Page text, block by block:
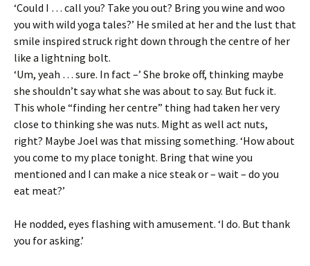
‘Could I … call you? Take you out? Bring you wine and woo
you with wild yoga tales?’ He smiled at her and the lust that
smile inspired struck right down through the centre of her
like a lightning bolt.
‘Um, yeah … sure. In fact –’ She broke off, thinking maybe
she shouldn’t say what she was about to say. But fuck it.
This whole “finding her centre” thing had taken her very
close to thinking she was nuts. Might as well act nuts,
right? Maybe Joel was that missing something. ‘How about
you come to my place tonight. Bring that wine you
mentioned and I can make a nice steak or – wait – do you
eat meat?’
He nodded, eyes flashing with amusement. ‘I do. But thank
you for asking.’